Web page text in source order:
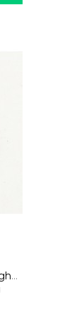
Circlips (Wrist Pin)- Buddy 50/Roughhouse 50